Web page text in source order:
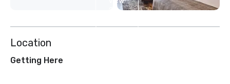
Location
Getting Here